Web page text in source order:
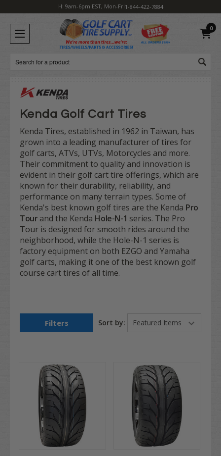
H: 9am-6pm EST, Mon-Fri1-844-422-7884
0
Search
Kenda Golf Cart Tires
Kenda Tires, established in 1962 in Taiwan, has
grown into a leading manufacturer of tires for
golf carts, ATVs, UTVs, Motorcycles and more.
Their commitment to quality and innovation is
evident in their golf cart tire offerings, which are
known for their durability, reliability, and
performance on many terrain types. Some of
Kenda's best known golf tires are the Kenda Pro
Tourand the Kenda Hole-N-1 series. The Pro
Tour is designed for smooth rides around the
neighborhood, while the Hole-N-1 series is
factory equipment on both EZGO and Yamaha
golf carts, making it one of the best known golf
course cart tires of all time.
Filters Sort by: